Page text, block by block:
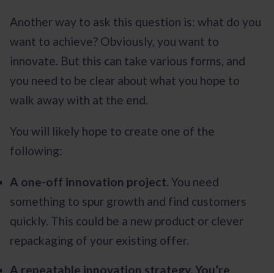
Another way to ask this question is: what do you
want to achieve? Obviously, you want to
innovate. But this can take various forms, and
you need to be clear about what you hope to
walk away with at the end.
You will likely hope to create one of the
following:
A one-off innovation project. You need
something to spur growth and find customers
quickly. This could be a new product or clever
repackaging of your existing offer.
A repeatable innovation strategy. You’re